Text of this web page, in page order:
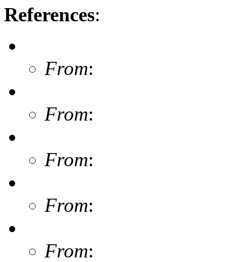
References:
From:
From:
From:
From:
From: